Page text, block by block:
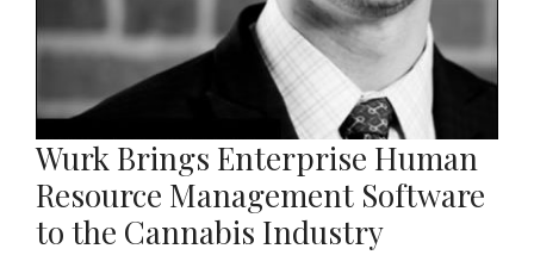
Wurk Brings Enterprise Human
Resource Management Software
to the Cannabis Industry